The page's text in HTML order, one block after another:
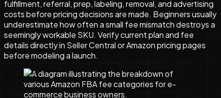
fulfillment, referral, prep, labeling, removal, and advertising
costs before pricing decisions are made. Beginners usually
underestimate how often a small fee mismatch destroys a
seemingly workable SKU. Verify current plan and fee
details directly in Seller Central or Amazon pricing pages
before modeling a launch.